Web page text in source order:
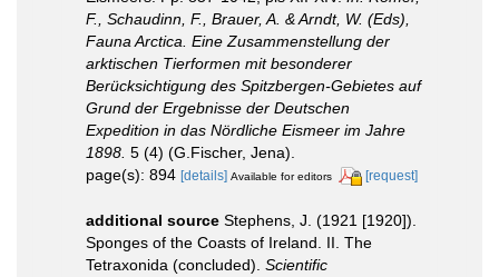
F., Schaudinn, F., Brauer, A. & Arndt, W. (Eds),
Fauna Arctica. Eine Zusammenstellung der
arktischen Tierformen mit besonderer
Berücksichtigung des Spitzbergen-Gebietes auf
Grund der Ergebnisse der Deutschen
Expedition in das Nördliche Eismeer im Jahre
1898. 5 (4) (G.Fischer, Jena).
page(s): 894 [details] Available for editors [request]
additional source Stephens, J. (1921 [1920]).
Sponges of the Coasts of Ireland. II. The
Tetraxonida (concluded). Scientific